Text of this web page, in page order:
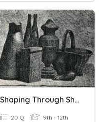
Shaping Through Shading
20 Q 9th - 12th